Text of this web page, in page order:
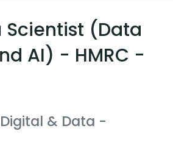
Scientist (Data
AI) - HMRC -
& Data -